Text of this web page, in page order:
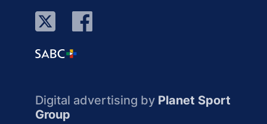
Digital advertising by Planet Sport
Group